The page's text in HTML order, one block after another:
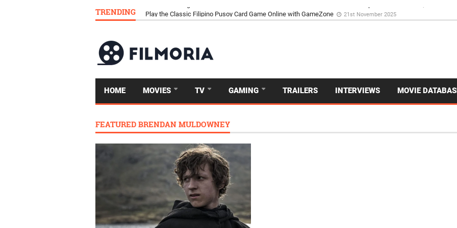
TRENDING Download Tongits Go APK and Dive Into the Vibrant GameZone Card Game Experience
HOME MOVIES TV GAMING TRAILERS INTERVIEWS MOVIE
FEATURED BRENDAN MULDOWNEY